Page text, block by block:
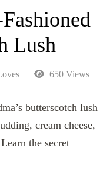
Lush
650 Views
butterscotch lush
cream cheese,
the secret